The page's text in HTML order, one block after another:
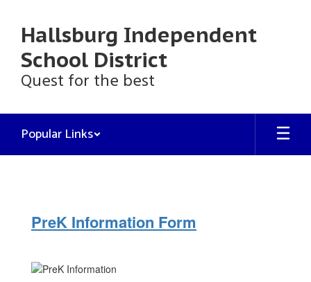
content
Hallsburg Independent
School District
Quest for the best
Popular Links
PreK Information Form